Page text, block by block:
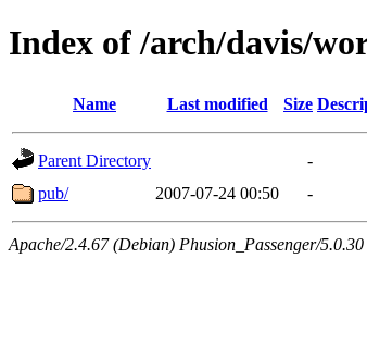
Index of /arch/davis/
Name Last modified Size
Parent Directory
-
pub/
2007-07-24 00:50 -
Apache/2.4.67 (Debian) Phusion_Passenger/